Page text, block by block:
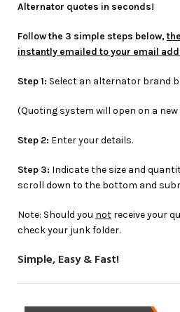
Alternator quotes in seconds!
Follow the 3 simple steps below,
instantly emailed to your email
Step 1: Select an alternator brand
(Quoting system will open on a new
Step 2: Enter your details.
Step 3: Indicate the size and
scroll down to the bottom and
Note: Should you not receive your
check your junk folder.
Simple, Easy & Fast!